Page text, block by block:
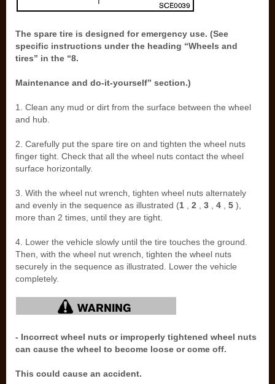
The spare tire is designed for emergency use. (See
specific instructions under the heading “Wheels and
tires” in the “8.
Maintenance and do-it-yourself” section.)
1. Clean any mud or dirt from the surface between the wheel
and hub.
2. Carefully put the spare tire on and tighten the wheel nuts
finger tight. Check that all the wheel nuts contact the wheel
surface horizontally.
3. With the wheel nut wrench, tighten wheel nuts alternately
and evenly in the sequence as illustrated (1 2 3 4 5 ),
more than 2 times, until they are tight.
4. Lower the vehicle slowly until the tire touches the ground.
Then, with the wheel nut wrench, tighten the wheel nuts
securely in the sequence as illustrated. Lower the vehicle
completely.
- Incorrect wheel nuts or improperly tightened wheel nuts
can cause the wheel to become loose or come off.
This could cause an accident.